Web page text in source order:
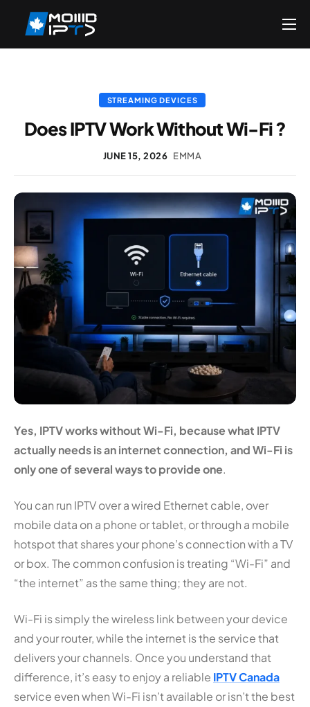
Home
Setup Guides
FAQ
Contact US
STREAMING DEVICES
Does IPTV Work Without Wi-Fi ?
JUNE 15, 2026 EMMA
Yes, IPTV works without Wi-Fi, because what IPTV
actually needs is an internet connection, and Wi-Fi is
only one of several ways to provide one.
You can run IPTV over a wired Ethernet cable, over
mobile data on a phone or tablet, or through a mobile
hotspot that shares your phone’s connection with a TV
or box. The common confusion is treating “Wi-Fi” and
“the internet” as the same thing; they are not.
Wi-Fi is simply the wireless link between your device
and your router, while the internet is the service that
delivers your channels. Once you understand that
difference, it’s easy to enjoy a reliable IPTV Canada
service even when Wi-Fi isn’t available or isn’t the best